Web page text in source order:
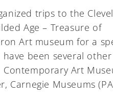
trips to the
Age – Treasure of
Art museum for a
have been several
Art
Carnegie Museums